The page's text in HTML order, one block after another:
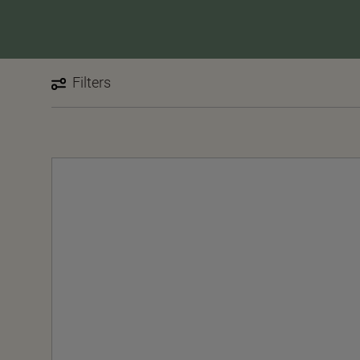
Filters